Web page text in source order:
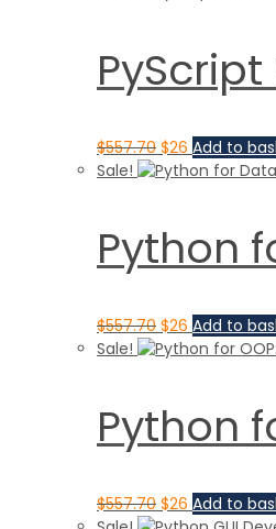
$557.70 $26 Add to
Sale!
Python
$557.70 $26 Add to
Sale!
Python
$557.70 $26 Add to